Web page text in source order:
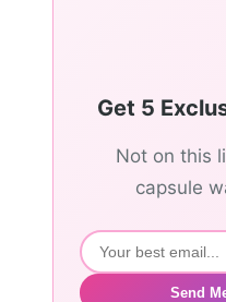
Get 5
Not on this
capsule
Send